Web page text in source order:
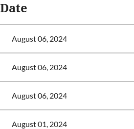
Date
August 06, 2024
August 06, 2024
August 06, 2024
August 01, 2024